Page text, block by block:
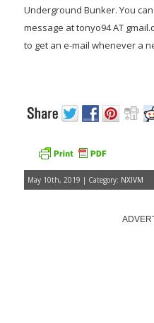
Underground Bunker. You
message at tonyo94 AT
to get an e-mail whenever a
May 10th, 2019 | Category: NXIVM